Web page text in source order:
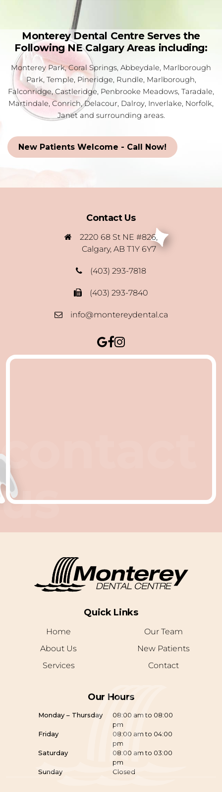
Monterey Dental Centre Serves the
Following NE Calgary Areas including:
Monterey Park, Coral Springs, Abbeydale, Marlborough
Park, Temple, Pineridge, Rundle, Marlborough,
Falconridge, Castleridge, Penbrooke Meadows, Taradale,
Martindale, Conrich, Delacour, Dalroy, Inverlake, Norfolk,
Janet and surrounding areas.
New Patients Welcome - Call Now!
contact
us
Contact Us
2220 68 St NE #826,
Calgary, AB T1Y 6Y7
(403) 293-7818
(403) 293-7840
info@montereydental.ca
Quick Links
Home
Our Team
About Us
New Patients
Services
Contact
Our Hours
Monday – Thursday
08:00 am to 08:00
pm
Friday
08:00 am to 04:00
pm
Saturday
08:00 am to 03:00
pm
Sunday
Closed